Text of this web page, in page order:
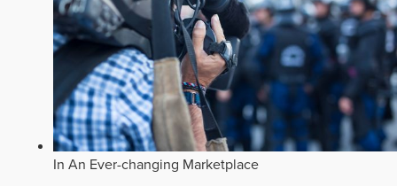
In An Ever-changing Marketplace